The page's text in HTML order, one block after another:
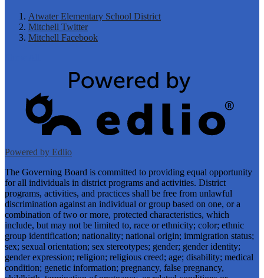
Atwater Elementary School District
Mitchell Twitter
Mitchell Facebook
Powered by Edlio
The Governing Board is committed to providing equal opportunity
for all individuals in district programs and activities. District
programs, activities, and practices shall be free from unlawful
discrimination against an individual or group based on one, or a
combination of two or more, protected characteristics, which
include, but may not be limited to, race or ethnicity; color; ethnic
group identification; nationality; national origin; immigration status;
sex; sexual orientation; sex stereotypes; gender; gender identity;
gender expression; religion; religious creed; age; disability; medical
condition; genetic information; pregnancy, false pregnancy,